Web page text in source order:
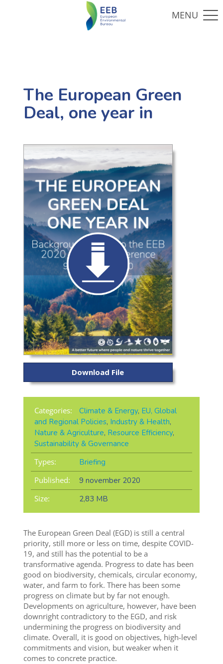
The European Green
Deal, one year in
Download File
Categories: Climate & Energy, EU, Global
and Regional Policies, Industry & Health,
Nature & Agriculture, Resource Efficiency,
Sustainability & Governance
Types:
Briefing
Published:
9 november 2020
Size:
2,83 MB
The European Green Deal (EGD) is still a central
priority, still more or less on time, despite COVID-
19, and still has the potential to be a
transformative agenda. Progress to date has been
good on biodiversity, chemicals, circular economy,
water, and farm to fork. There has been some
progress on climate but by far not enough.
Developments on agriculture, however, have been
downright contradictory to the EGD, and risk
undermining the progress on biodiversity and
climate. Overall, it is good on objectives, high-level
commitments and vision, but weaker when it
comes to concrete practice.